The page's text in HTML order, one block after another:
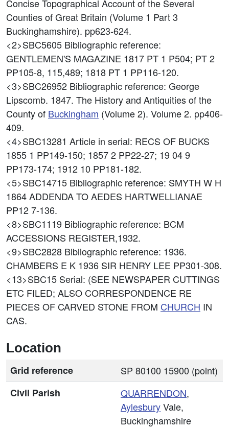
Concise Topographical Account of the Several
Counties of Great Britain (Volume 1 Part 3
Buckinghamshire). pp623-624.
<2>SBC5605 Bibliographic reference:
GENTLEMEN'S MAGAZINE 1817 PT 1 P504; PT 2
PP105-8, 115,489; 1818 PT 1 PP116-120.
<3>SBC26952 Bibliographic reference: George
Lipscomb. 1847. The History and Antiquities of the
County of Buckingham (Volume 2). Volume 2. pp406-
409.
<4>SBC13281 Article in serial: RECS OF BUCKS
1855 1 PP149-150; 1857 2 PP22-27; 19 04 9
PP173-174; 1912 10 PP181-182.
<5>SBC14715 Bibliographic reference: SMYTH W H
1864 ADDENDA TO AEDES HARTWELLIANAE
PP12 7-136.
<8>SBC1119 Bibliographic reference: BCM
ACCESSIONS REGISTER,1932.
<9>SBC2828 Bibliographic reference: 1936.
CHAMBERS E K 1936 SIR HENRY LEE PP301-308.
<13>SBC15 Serial: (SEE NEWSPAPER CUTTINGS
ETC FILED; ALSO CORRESPONDENCE RE
PIECES OF CARVED STONE FROM CHURCH IN
CAS.
Location
Grid reference
SP 80100 15900 (point)
Civil Parish
QUARRENDON,
AylesburyVale,
Buckinghamshire